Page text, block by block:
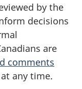
by the
decisions
are
comments
at any time.